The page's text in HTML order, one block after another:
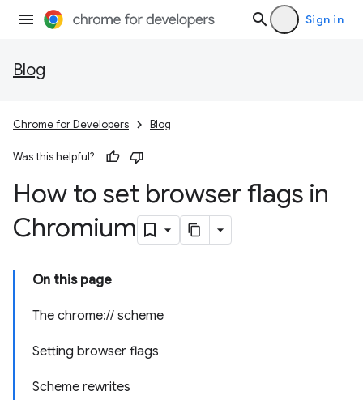
Sign in
Blog
Chrome for Developers Blog
Was this helpful?
How to set browser flags in
Chromium
On this page
The chrome:// scheme
Setting browser flags
Scheme rewrites